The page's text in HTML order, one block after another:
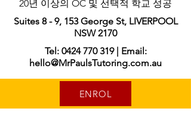
20년 이상의 OC 및 선택적 학교 성공
Suites 8 - 9, 153 George St, LIVERPOOL
NSW 2170
Tel: 0424 770 319 | Email:
hello@MrPaulsTutoring.com.au
ENROL